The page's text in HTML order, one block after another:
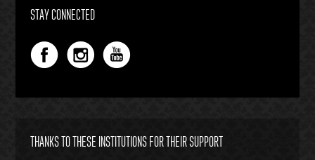
STAY CONNECTED
THANKS TO THESE INSTITUTIONS FOR THEIR SUPPORT